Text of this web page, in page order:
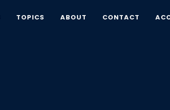
TOPICS ABOUT CONTACT